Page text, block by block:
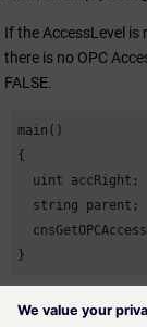
If the AccessLevel is
there is no OPC
FALSE.
main()
{
  uint accRight;
  string parent;
}
Availability